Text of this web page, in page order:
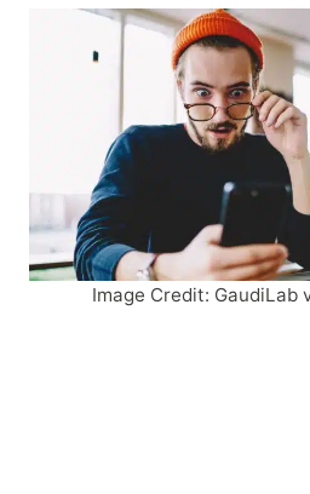
Image Credit: GaudiLab